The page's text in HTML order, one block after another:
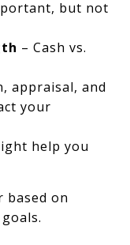
but not
– Cash vs.
appraisal, and
your
help you
based on